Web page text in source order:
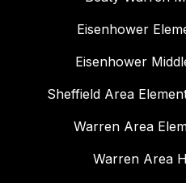
Eisenhower
Eisenhower
Sheffield Area
Warren Area
Warren Area